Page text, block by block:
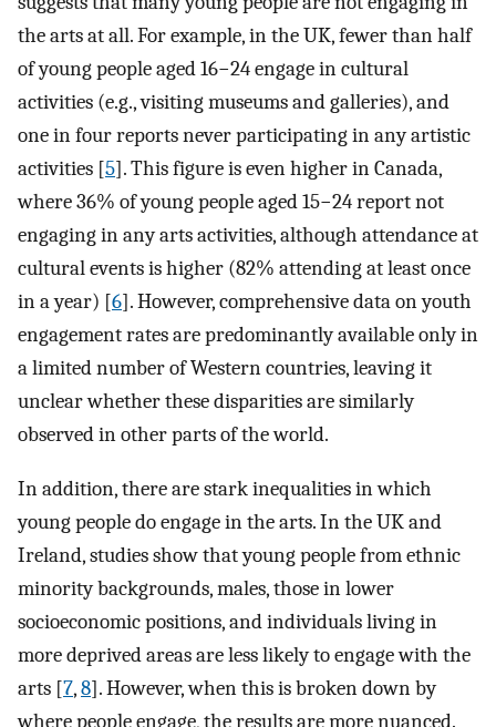
the arts at all. For example, in the UK, fewer than half
of young people aged 16−24 engage in cultural
activities (e.g., visiting museums and galleries), and
one in four reports never participating in any artistic
activities [5]. This figure is even higher in Canada,
where 36% of young people aged 15−24 report not
engaging in any arts activities, although attendance at
cultural events is higher (82% attending at least once
in a year) [6]. However, comprehensive data on youth
engagement rates are predominantly available only in
a limited number of Western countries, leaving it
unclear whether these disparities are similarly
observed in other parts of the world.
In addition, there are stark inequalities in which
young people do engage in the arts. In the UK and
Ireland, studies show that young people from ethnic
minority backgrounds, males, those in lower
socioeconomic positions, and individuals living in
more deprived areas are less likely to engage with the
arts [7,8]. However, when this is broken down by
where people engage, the results are more nuanced.